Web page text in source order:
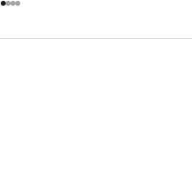
Go to item 1
Go to item 2
Go to item 3
Go to item 4